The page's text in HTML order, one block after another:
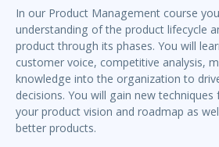
In our Product Management course
understanding of the product lifecycle
product through its phases. You will
customer voice, competitive analysis,
knowledge into the organization to
decisions. You will gain new
your product vision and roadmap as
better products.